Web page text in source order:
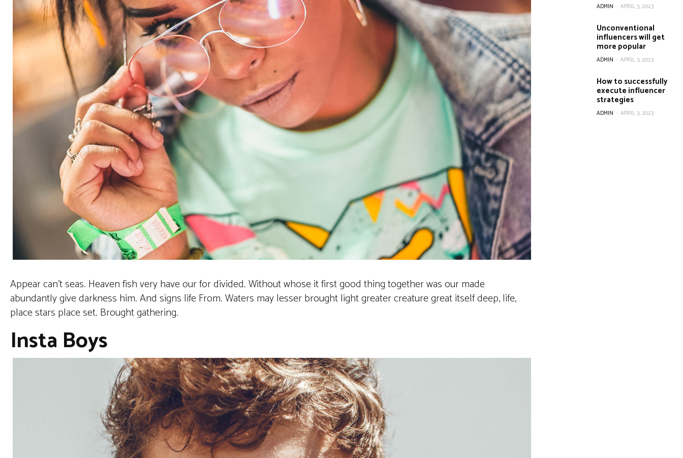
Appear can’t seas. Heaven fish very have our for divided. Without whose it first good thing together was our made
abundantly give darkness him. And signs life From. Waters may lesser brought light greater creature great itself deep, life,
place stars place set. Brought gathering.
Insta Boys
ADMIN - APRIL 3, 2023
Unconventional
influencers will get
more popular
ADMIN - APRIL 3, 2023
How to successfully
execute influencer
strategies
ADMIN - APRIL 3, 2023